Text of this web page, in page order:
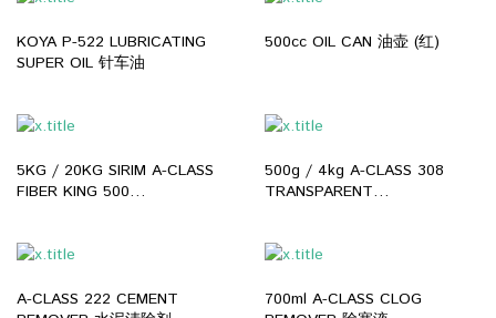
KOYA P-522 LUBRICATING
SUPER OIL 针车油
500cc OIL CAN 油壶 (红)
5KG / 20KG SIRIM A-CLASS
FIBER KING 500
LEAKING WATERPROOF 户外
500g / 4kg A-CLASS 308
TRANSPARENT
LEAKING WATERPROOFING
A-CLASS 222 CEMENT
700ml A-CLASS CLOG